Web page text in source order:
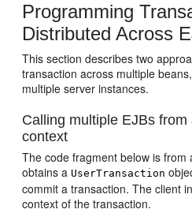
Programming
Distributed Across
This section describes two
transaction across multiple
multiple server instances.
Calling multiple EJBs
context
The code fragment below is from
obtains a UserTransaction
commit a transaction. The client
context of the transaction.